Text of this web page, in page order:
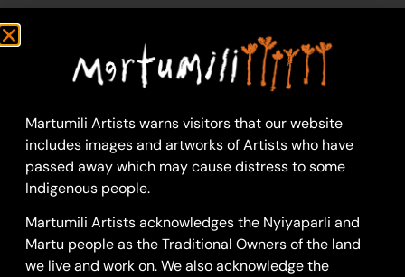
line of thought of my
family. So that’s my
daughter and then my
call her- and then my
mum, SW. And that’s
my nanna LM. It’s pretty
I’m from. That
connection and family
tree.”
Martumili Artists warns visitors that our website
includes images and artworks of Artists who have
passed away which may cause distress to some
Indigenous people.
Martumili Artists acknowledges the Nyiyaparli and
Martu people as the Traditional Owners of the land
we live and work on. We also acknowledge the